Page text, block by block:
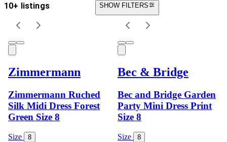
10+ listings SHOW FILTERS
Zimmermann
Zimmermann Ruched
Silk Midi Dress Forest
Green Size 8
Size 8
Bec & Bridge
Bec and Bridge Garden
Party Mini Dress Print
Size 8
Size 8